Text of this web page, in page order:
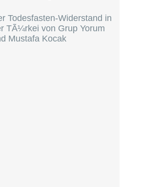
Todesfasten-Widerstand in
TÃ¼rkei von Grup Yorum
Mustafa Kocak